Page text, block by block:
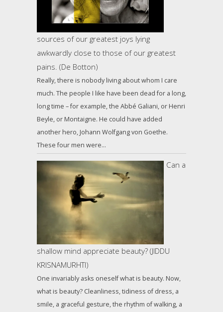
sources of our greatest joys lying
awkwardly close to those of our greatest
pains. (De Botton)
Really, there is nobody living about whom I care
much. The people I like have been dead for a long,
long time – for example, the Abbé Galiani, or Henri
Beyle, or Montaigne. He could have added
another hero, Johann Wolfgang von Goethe.
These four men were…
Can a
shallow mind appreciate beauty? (JIDDU
KRISNAMURHTI)
One invariably asks oneself what is beauty. Now,
what is beauty? Cleanliness, tidiness of dress, a
smile, a graceful gesture, the rhythm of walking, a